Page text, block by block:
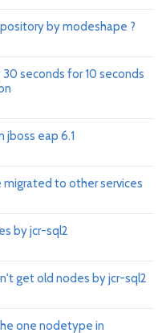
by modeshape ?
seconds for 10 seconds
jboss eap 6.1
migrated to other services
by jcr-sql2
get old nodes by jcr-sql2
one nodetype in